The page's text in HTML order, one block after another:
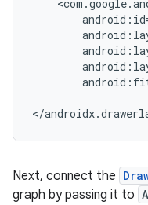
Next, connect the
graph by passing it to